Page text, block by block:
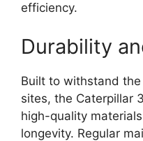
efficiency.
Durability
Built to withstand
sites, the Caterpillar
high-quality
longevity. Regular